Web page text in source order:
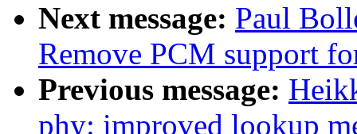
Next message: Paul
Remove PCM support
Previous message:
phy: improved lookup